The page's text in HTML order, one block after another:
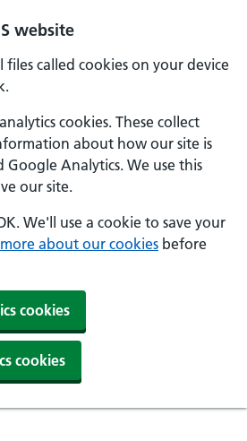
website
files called cookies on your device
cookies. These collect
about how our site is
Google Analytics. We use this
our site.
We'll use a cookie to save your
about our cookies before
cookies
cookies